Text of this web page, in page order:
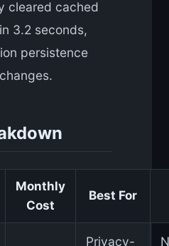
cleared cached
3.2 seconds,
persistence
Monthly
Cost
Best For
Privacy-